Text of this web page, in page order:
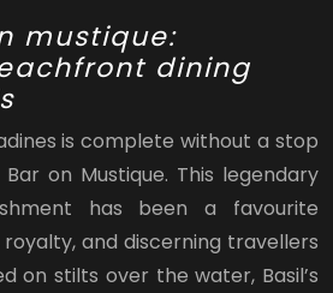
mustique:
dining
is complete without a stop
on Mustique. This legendary
has been a favourite
and discerning travellers
on stilts over the water, Basil’s